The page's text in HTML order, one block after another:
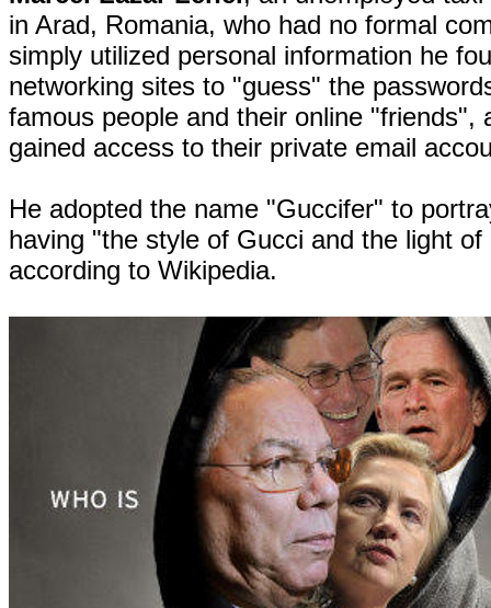
in Arad, Romania, who had no formal
simply utilized personal information he
networking sites to "guess" the
famous people and their online "friends",
gained access to their private email
He adopted the name "Guccifer" to
having "the style of Gucci and the light of
according to Wikipedia.